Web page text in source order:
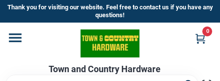
Skip
content
Thank you for visiting our website. Feel free to contact us if you have any
questions!
Town and Country Hardware
0
Home
Departments